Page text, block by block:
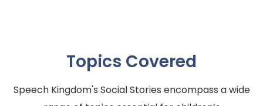
Topics Covered
Speech Kingdom's Social Stories encompass a wide